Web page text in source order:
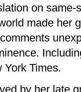
on same-
made her
York Times.
by her late